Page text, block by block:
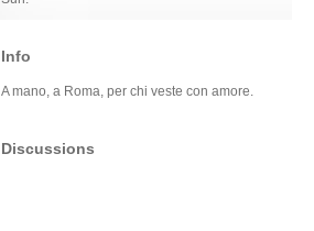
Info
A mano, a Roma, per chi veste con amore.
Discussions